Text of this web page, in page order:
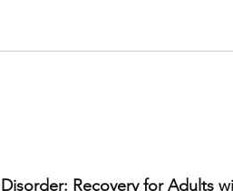
Recovery for Adults